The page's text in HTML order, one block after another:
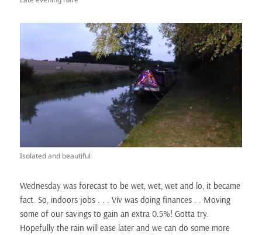
Isolated and beautiful
Wednesday was forecast to be wet, wet, wet and lo, it became
fact. So, indoors jobs . . . Viv was doing finances . . Moving
some of our savings to gain an extra 0.5%! Gotta try.
Hopefully the rain will ease later and we can do some more